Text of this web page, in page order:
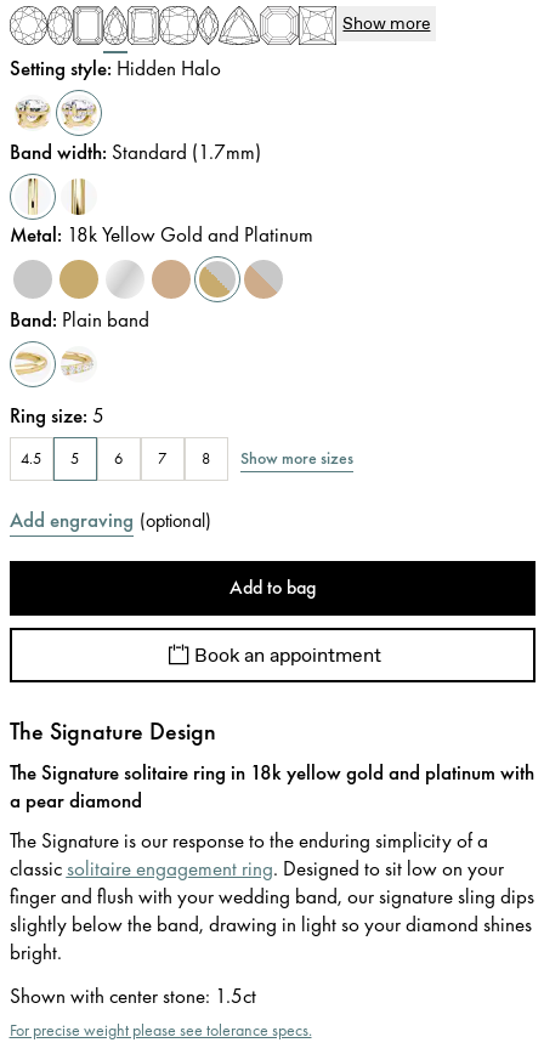
Show more
Setting style: Hidden Halo
Band width: Standard (1.7mm)
Metal: 18k Yellow Gold and Platinum
Band: Plain band
Ring size: 5
4.5 5 6 7 8 Show more sizes
Add engraving (optional)
Add to bag
Book an appointment
The Signature Design
The Signature solitaire ring in 18k yellow gold and platinum with
a pear diamond
The Signature is our response to the enduring simplicity of a
classicsolitaire engagement ring. Designed to sit low on your
finger and flush with your wedding band, our signature sling dips
slightly below the band, drawing in light so your diamond shines
bright.
Shown with center stone: 1.5ct
For precise weight please see tolerance specs.